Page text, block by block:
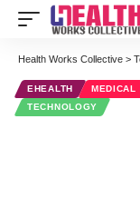
Health Works Collective >
EHEALTH MEDICAL
TECHNOLOGY